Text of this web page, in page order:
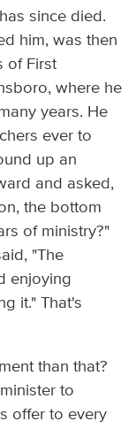
since died.
him, was then
of First
where he
years. He
ever to
up an
and asked,
the bottom
of ministry?"
"The
enjoying
it." That's
than that?
to
offer to every